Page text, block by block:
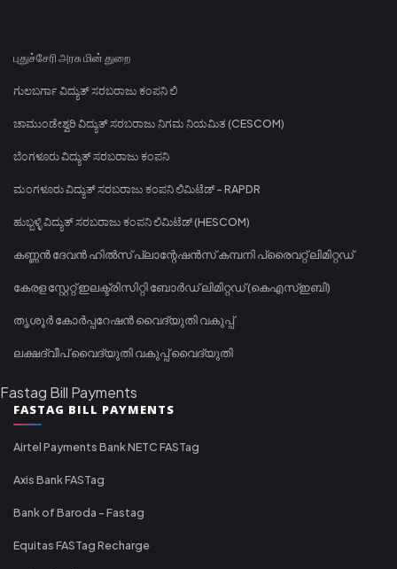
புதுச்சேரி அரசு மின் துறை
ಗುಲಬರ್ಗಾ ವಿದ್ಯುತ್ ಸರಬರಾಜು ಕಂಪನಿ ಲಿ
ಚಾಮುಂಡೇಶ್ವರಿ ವಿದ್ಯುತ್ ಸರಬರಾಜು ನಿಗಮ ನಿಯಮಿತ (CESCOM)
ಬೆಂಗಳೂರು ವಿದ್ಯುತ್ ಸರಬರಾಜು ಕಂಪನಿ
ಮಂಗಳೂರು ವಿದ್ಯುತ್ ಸರಬರಾಜು ಕಂಪನಿ ಲಿಮಿಟೆಡ್ - RAPDR
ಹುಬ್ಬಳ್ಳಿ ವಿದ್ಯುತ್ ಸರಬರಾಜು ಕಂಪನಿ ಲಿಮಿಟೆಡ್ (HESCOM)
കണ്ണൻ ദേവൻ ഹിൽസ് പ്ലാന്റേഷൻസ് കമ്പനി പ്രൈവറ്റ് ലിമിറ്റഡ്
കേരള സ്റ്റേറ്റ് ഇലക്ട്രിസിറ്റി ബോർഡ് ലിമിറ്റഡ് (കെഎസ്ഇബി)
തൃശൂർ കോർപ്പറേഷൻ വൈദ്യുതി വകുപ്പ്
ലക്ഷദ്വീപ് വൈദ്യുതി വകുപ്പ് വൈദ്യുതി
Fastag Bill Payments
FASTAG BILL PAYMENTS
Airtel Payments Bank NETC FASTag
Axis Bank FASTag
Bank of Baroda - Fastag
Equitas FASTag Recharge